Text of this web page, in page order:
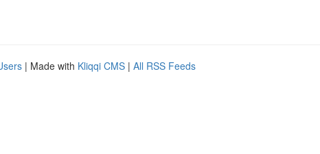
| Made with Kliqqi CMS | All RSS Feeds